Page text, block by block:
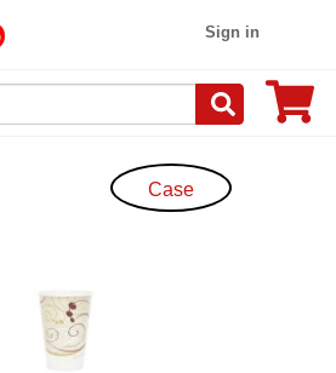
Sign in
Case